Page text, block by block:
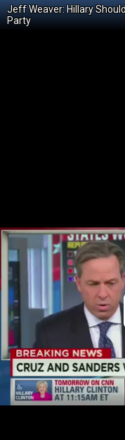
Jeff Weaver: Hillary
Party